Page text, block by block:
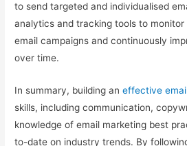
to send targeted and individualised
analytics and tracking tools to
email campaigns and continuously
over time.
In summary, building an effective
skills, including communication,
knowledge of email marketing best
to-date on industry trends. By